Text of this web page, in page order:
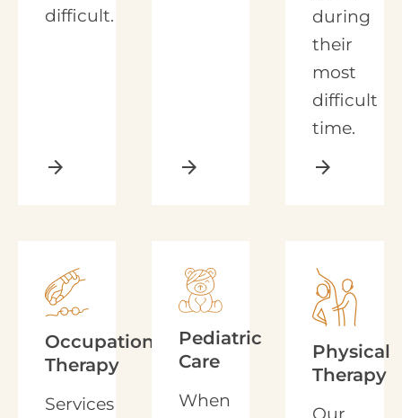
difficult.
arrow_forward arrow_forward
during
their
most
difficult
time.
arrow_forward
Occupational
Therapy
Services
Pediatric
Care
When
Physical
Therapy
Our